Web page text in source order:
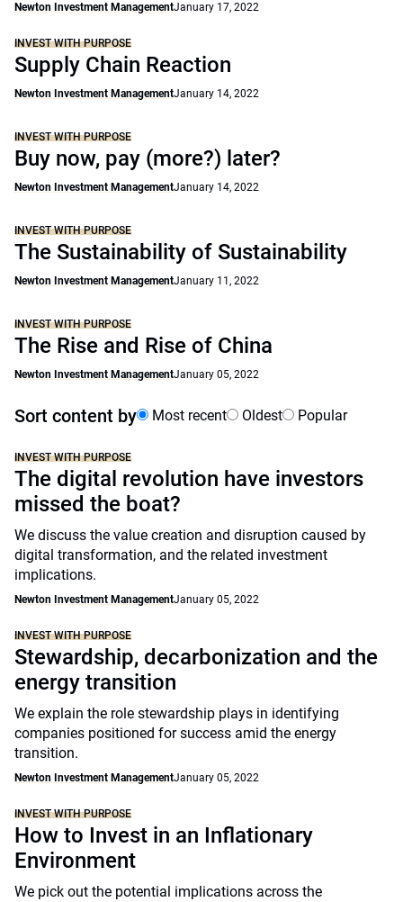
Newton Investment ManagementJanuary 17, 2022
INVEST WITH PURPOSE
Supply Chain Reaction
Newton Investment ManagementJanuary 14, 2022
INVEST WITH PURPOSE
Buy now, pay (more?) later?
Newton Investment ManagementJanuary 14, 2022
INVEST WITH PURPOSE
The Sustainability of Sustainability
Newton Investment ManagementJanuary 11, 2022
INVEST WITH PURPOSE
The Rise and Rise of China
Newton Investment ManagementJanuary 05, 2022
Sort content by Most recent Oldest Popular
INVEST WITH PURPOSE
The digital revolution have investors
missed the boat?
We discuss the value creation and disruption caused by
digital transformation, and the related investment
implications.
Newton Investment ManagementJanuary 05, 2022
INVEST WITH PURPOSE
Stewardship, decarbonization and the
energy transition
We explain the role stewardship plays in identifying
companies positioned for success amid the energy
transition.
Newton Investment ManagementJanuary 05, 2022
INVEST WITH PURPOSE
How to Invest in an Inflationary
Environment
We pick out the potential implications across the